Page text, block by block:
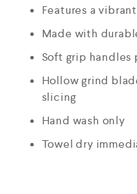
Features a
Made with
Soft grip
Hollow grind
slicing
Hand wash only
Towel dry